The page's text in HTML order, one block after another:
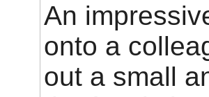
An
onto a
out a small